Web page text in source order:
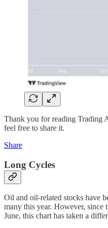
Thank you for reading Trading
feel free to share it.
Share
Long Cycles
Oil and oil-related stocks have
many this year. However, since
June, this chart has taken a